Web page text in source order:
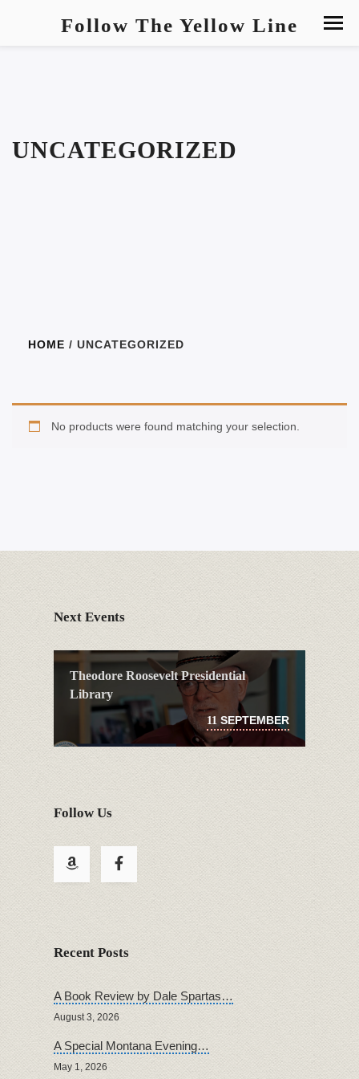
Follow The Yellow Line
UNCATEGORIZED
HOME / UNCATEGORIZED
No products were found matching your selection.
Next Events
Theodore Roosevelt Presidential
Library
11 SEPTEMBER
Follow Us
Recent Posts
A Book Review by Dale Spartas…
August 3, 2026
A Special Montana Evening…
May 1, 2026